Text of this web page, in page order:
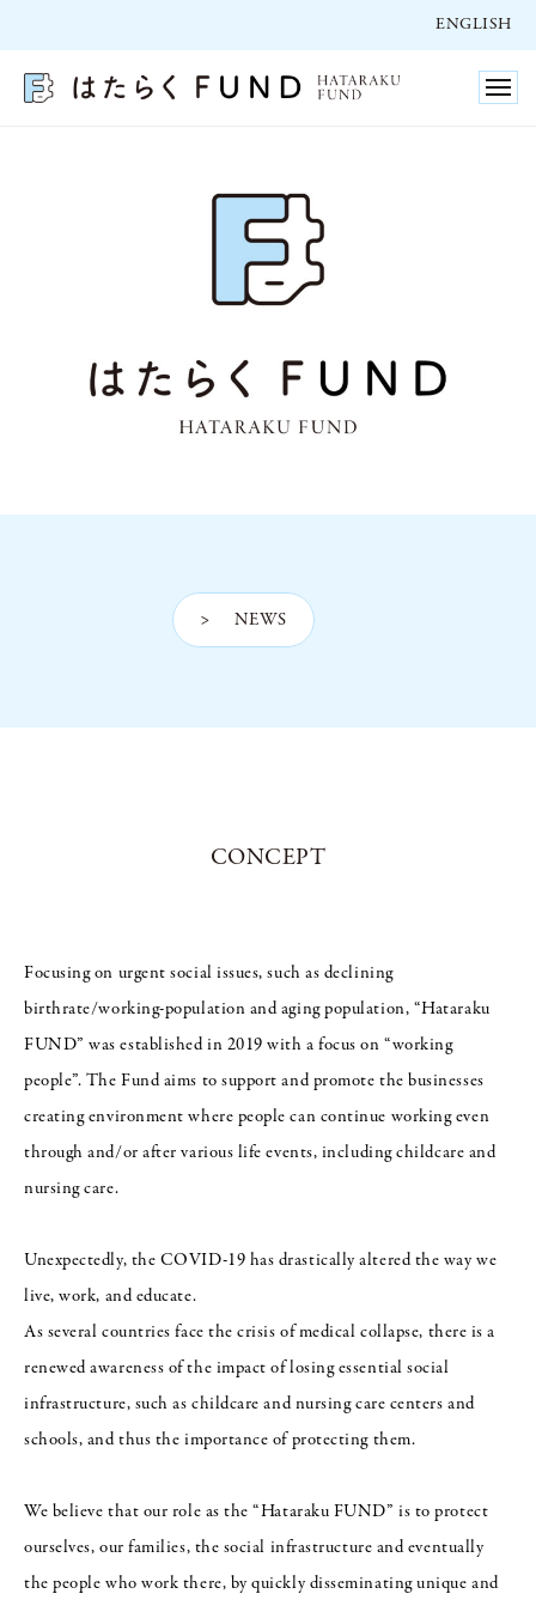
ン
ENGLISH
メ
ニ
> NEWS
CONCEPT
Focusing on urgent social issues, such as declining
birthrate/working-population and aging population, “Hataraku
FUND” was established in 2019 with a focus on “working
people”. The Fund aims to support and promote the businesses
creating environment where people can continue working even
through and/or after various life events, including childcare and
nursing care.
Unexpectedly, the COVID-19 has drastically altered the way we
live, work, and educate.
As several countries face the crisis of medical collapse, there is a
renewed awareness of the impact of losing essential social
infrastructure, such as childcare and nursing care centers and
schools, and thus the importance of protecting them.
We believe that our role as the “Hataraku FUND” is to protect
ourselves, our families, the social infrastructure and eventually
the people who work there, by quickly disseminating unique and
ー